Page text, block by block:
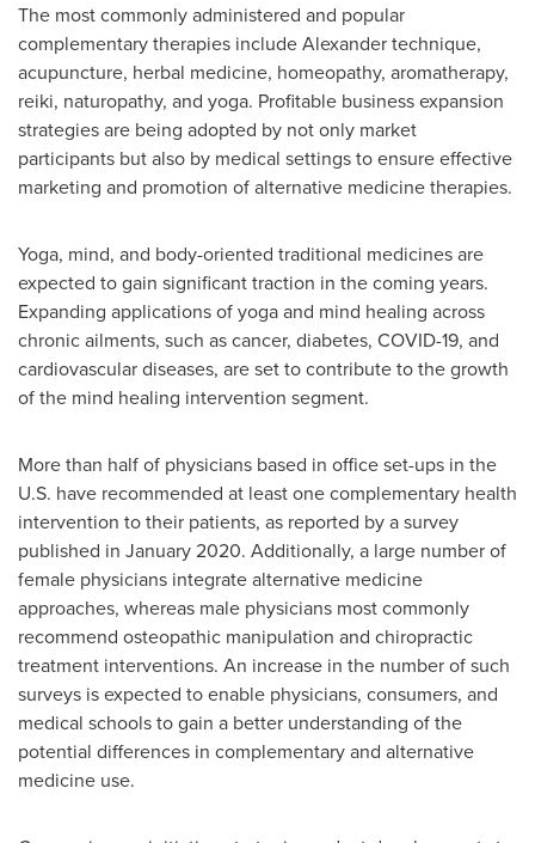
The most commonly administered and popular
complementary therapies include Alexander technique,
acupuncture, herbal medicine, homeopathy, aromatherapy,
reiki, naturopathy, and yoga. Profitable business expansion
strategies are being adopted by not only market
participants but also by medical settings to ensure effective
marketing and promotion of alternative medicine therapies.
Yoga, mind, and body-oriented traditional medicines are
expected to gain significant traction in the coming years.
Expanding applications of yoga and mind healing across
chronic ailments, such as cancer, diabetes, COVID-19, and
cardiovascular diseases, are set to contribute to the growth
of the mind healing intervention segment.
More than half of physicians based in office set-ups in the
U.S. have recommended at least one complementary health
intervention to their patients, as reported by a survey
published in January 2020. Additionally, a large number of
female physicians integrate alternative medicine
approaches, whereas male physicians most commonly
recommend osteopathic manipulation and chiropractic
treatment interventions. An increase in the number of such
surveys is expected to enable physicians, consumers, and
medical schools to gain a better understanding of the
potential differences in complementary and alternative
medicine use.